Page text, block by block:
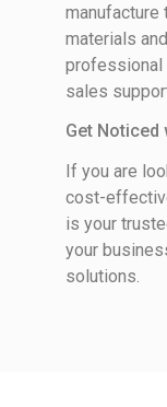
manufacture
materials
professional
sales
Get Noticed
If you are
cost-
is your
your
solutions.